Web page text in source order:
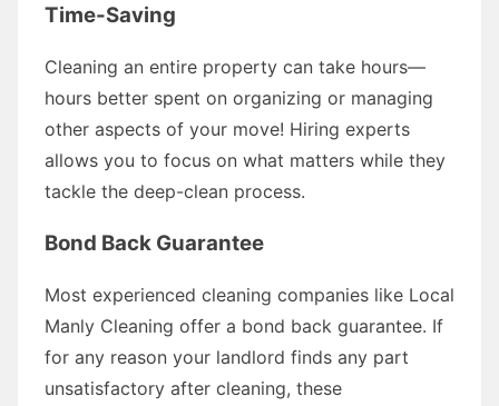
Time-Saving
Cleaning an entire property can take hours—
hours better spent on organizing or managing
other aspects of your move! Hiring experts
allows you to focus on what matters while they
tackle the deep-clean process.
Bond Back Guarantee
Most experienced cleaning companies like Local
Manly Cleaning offer a bond back guarantee. If
for any reason your landlord finds any part
unsatisfactory after cleaning, these